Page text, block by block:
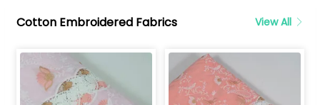
Cotton Embroidered Fabrics
View All